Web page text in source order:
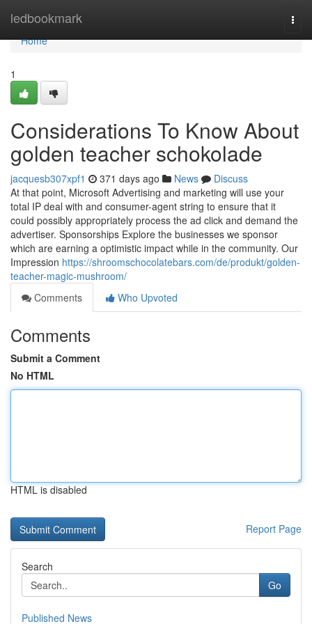
ledbookmark
Home
Home
1
Considerations To Know About
golden teacher schokolade
jacquesb307xpf1 371 days ago News
Discuss
At that point, Microsoft Advertising and marketing will use your
total IP deal with and consumer-agent string to ensure that it
could possibly appropriately process the ad click and demand the
advertiser. Sponsorships Explore the businesses we sponsor
which are earning a optimistic impact while in the community. Our
Impression https://shroomschocolatebars.com/de/produkt/golden-
teacher-magic-mushroom/
Comments
Who Upvoted
Comments
Submit a Comment
No HTML
HTML is disabled
Report Page
Search
Go
Published News